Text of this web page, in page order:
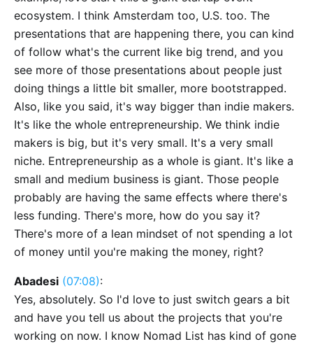
ecosystem. I think Amsterdam too, U.S. too. The
presentations that are happening there, you can kind
of follow what's the current like big trend, and you
see more of those presentations about people just
doing things a little bit smaller, more bootstrapped.
Also, like you said, it's way bigger than indie makers.
It's like the whole entrepreneurship. We think indie
makers is big, but it's very small. It's a very small
niche. Entrepreneurship as a whole is giant. It's like a
small and medium business is giant. Those people
probably are having the same effects where there's
less funding. There's more, how do you say it?
There's more of a lean mindset of not spending a lot
of money until you're making the money, right?
Abadesi (07:08):
Yes, absolutely. So I'd love to just switch gears a bit
and have you tell us about the projects that you're
working on now. I know Nomad List has kind of gone